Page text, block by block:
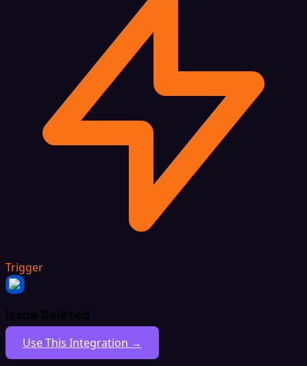
Trigger
Issue Deleted
Use This Integration →